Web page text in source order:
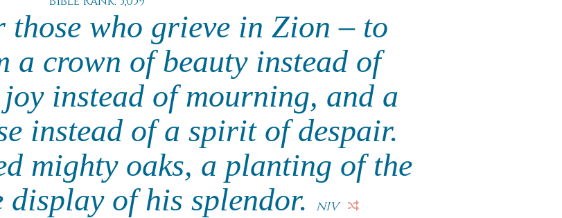
those who grieve in Zion – to
a crown of beauty instead of
instead of mourning, and a
instead of a spirit of despair.
mighty oaks, a planting of the
of his splendor.
NIV